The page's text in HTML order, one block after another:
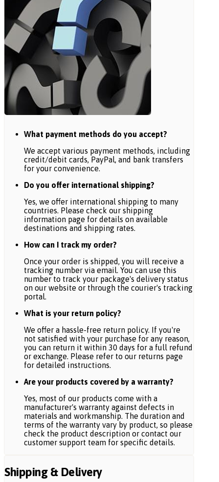
What payment methods do you accept?
We accept various payment methods, including
credit/debit cards, PayPal, and bank transfers
for your convenience.
Do you offer international shipping?
Yes, we offer international shipping to many
countries. Please check our shipping
information page for details on available
destinations and shipping rates.
How can I track my order?
Once your order is shipped, you will receive a
tracking number via email. You can use this
number to track your package's delivery status
on our website or through the courier's tracking
portal.
What is your return policy?
We offer a hassle-free return policy. If you're
not satisfied with your purchase for any reason,
you can return it within 30 days for a full refund
or exchange. Please refer to our returns page
for detailed instructions.
Are your products covered by a warranty?
Yes, most of our products come with a
manufacturer's warranty against defects in
materials and workmanship. The duration and
terms of the warranty vary by product, so please
check the product description or contact our
customer support team for specific details.
Shipping & Delivery